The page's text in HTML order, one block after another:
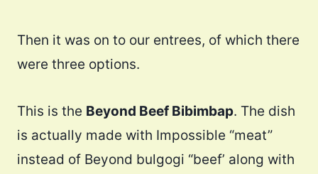
Then it was on to our entrees, of which there
were three options.
This is the Beyond Beef Bibimbap. The dish
is actually made with Impossible “meat”
instead of Beyond bulgogi “beef’ along with